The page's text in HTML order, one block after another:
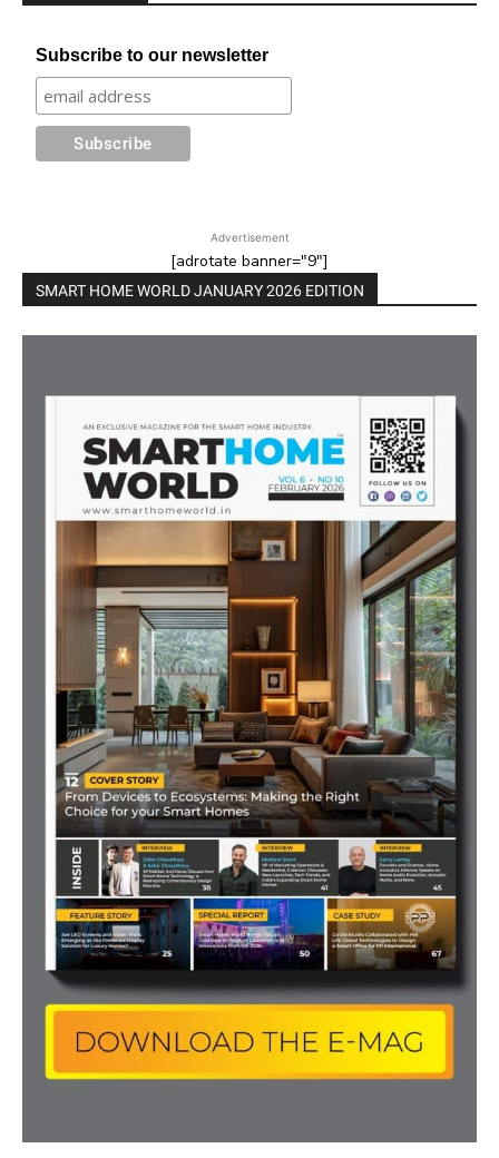
Subscribe to our newsletter
Advertisement
[adrotate banner="9"]
SMART HOME WORLD JANUARY 2026 EDITION